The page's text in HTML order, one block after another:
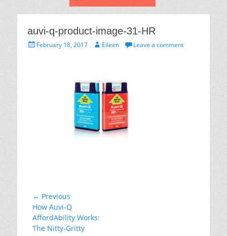
auvi-q-product-image-31-HR
PostedFebruary 18, 2017 AuthorEileen Leave a comment
Post
navigation
← Previous
Previous
post:
How Auvi-Q
AffordAbility Works:
The Nitty-Gritty